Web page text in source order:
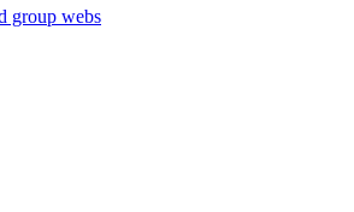
group webs